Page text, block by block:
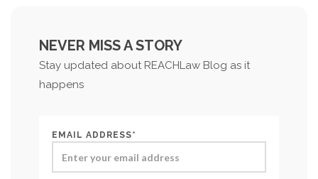
NEVER MISS A STORY
Stay updated about REACHLaw Blog as it
happens
EMAIL ADDRESS*